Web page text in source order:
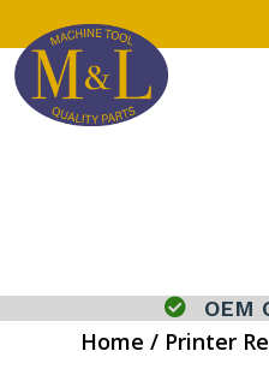
 OEM
Home / Printer